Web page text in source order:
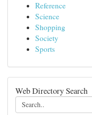
Reference
Science
Shopping
Society
Sports
Web Directory Search